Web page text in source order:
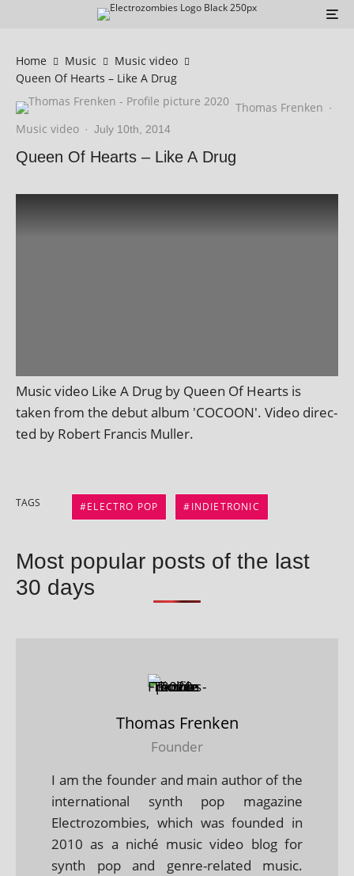
Home Music
Music video
Queen Of Hearts – Like A Drug
Thomas Frenken ·
Music video · July 10th, 2014
Queen Of Hearts – Like A Drug
Music video Like A Drug by Queen Of Hearts is
taken from the debut album 'COCOON'. Video dir­ec­
ted by Robert Francis Muller.
TAGS ELECTRO POP INDIETRONIC
Most popular posts of the last
30 days
Thomas Frenken
Founder
I am the founder and main author of the
international synth pop magazine
Electrozombies, which was founded in
2010 as a niché music video blog for
synth pop and genre-related music.